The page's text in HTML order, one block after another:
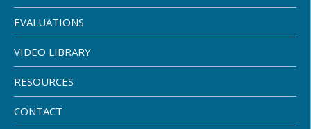
EVALUATIONS
VIDEO LIBRARY
RESOURCES
CONTACT